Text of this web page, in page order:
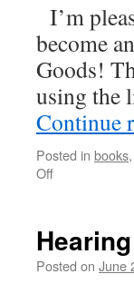
I’m
become
Goods!
using
Continue
Posted in books,
Offon
&
More
Posted on June